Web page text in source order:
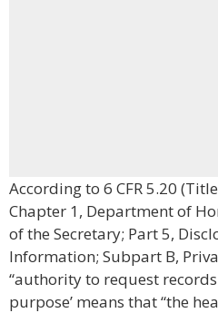
According to 6 CFR 5.20
Chapter 1, Department of
of the Secretary; Part 5,
Information; Subpart B,
“authority to request
purpose’ means that “the